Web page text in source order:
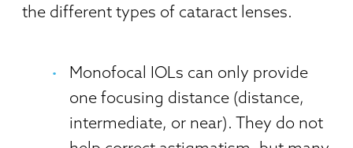
the different types of cataract lenses.
Monofocal IOLs can only provide
one focusing distance (distance,
intermediate, or near). They do not